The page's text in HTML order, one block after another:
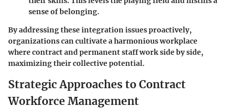
sense of belonging.
By addressing these integration issues proactively,
organizations can cultivate a harmonious workplace
where contract and permanent staff work side by side,
maximizing their collective potential.
Strategic Approaches to Contract
Workforce Management